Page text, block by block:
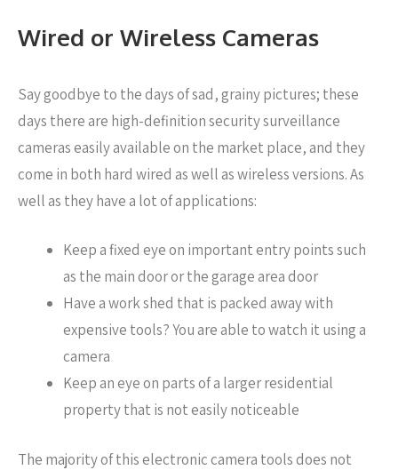
Wired or Wireless Cameras
Say goodbye to the days of sad, grainy pictures; these
days there are high-definition security surveillance
cameras easily available on the market place, and they
come in both hard wired as well as wireless versions. As
well as they have a lot of applications:
Keep a fixed eye on important entry points such
as the main door or the garage area door
Have a work shed that is packed away with
expensive tools? You are able to watch it using a
camera
Keep an eye on parts of a larger residential
property that is not easily noticeable
The majority of this electronic camera tools does not